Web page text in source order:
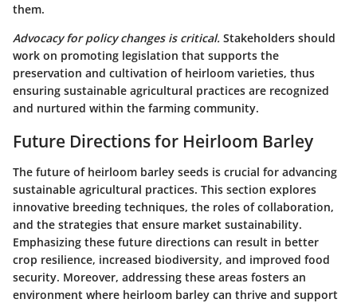
them.
Advocacy for policy changes is critical. Stakeholders should
work on promoting legislation that supports the
preservation and cultivation of heirloom varieties, thus
ensuring sustainable agricultural practices are recognized
and nurtured within the farming community.
Future Directions for Heirloom Barley
The future of heirloom barley seeds is crucial for advancing
sustainable agricultural practices. This section explores
innovative breeding techniques, the roles of collaboration,
and the strategies that ensure market sustainability.
Emphasizing these future directions can result in better
crop resilience, increased biodiversity, and improved food
security. Moreover, addressing these areas fosters an
environment where heirloom barley can thrive and support